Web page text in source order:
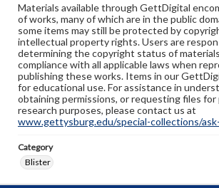
Materials available through GettDigital
of works, many of which are in the public
some items may still be protected by
intellectual property rights. Users are
determining the copyright status of
compliance with all applicable laws when
publishing these works. Items in our
for educational use. For assistance in
obtaining permissions, or requesting files
research purposes, please contact us at
www.gettysburg.edu/special-collections/
Category
Blister